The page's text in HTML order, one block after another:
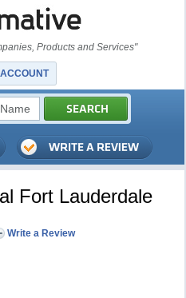
Products and Services"
Fort Lauderdale
Write a Review